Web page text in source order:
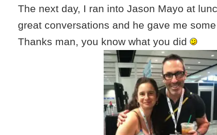
The next day, I ran into Jason Mayo at
great conversations and he gave me
Thanks man, you know what you did